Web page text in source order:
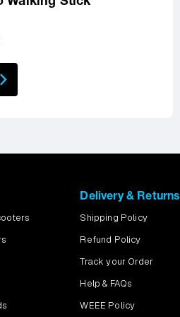
Delivery & Returns
Shipping Policy
Refund Policy
Track your Order
Help & FAQs
WEEE Policy